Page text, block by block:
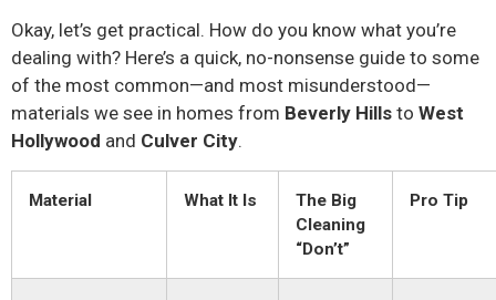
Okay, let’s get practical. How do you know what you’re
dealing with? Here’s a quick, no-nonsense guide to some
of the most common—and most misunderstood—
materials we see in homes from Beverly Hills to West
Hollywood and Culver City.
Material What It Is
The Big
Cleaning
“Don’t”
Pro Tip